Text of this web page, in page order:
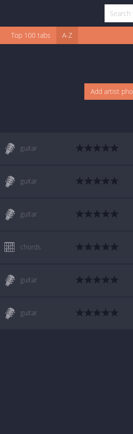
Top 100 tabs A-Z
Add artist
guitar
guitar
guitar
chords
guitar
guitar